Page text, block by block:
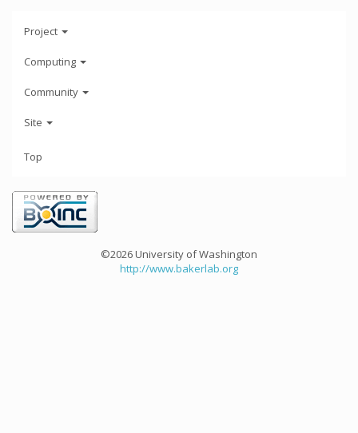
Project
Computing
Community
Site
Top
©2026 University of Washington
http://www.bakerlab.org